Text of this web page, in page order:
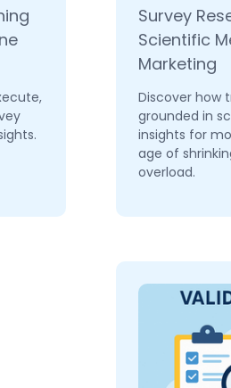
Survey
Scientific
Marketing
Discover how
grounded in
insights for
age of
overload.